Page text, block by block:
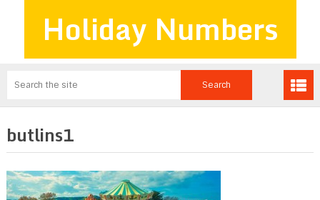
Holiday Numbers
butlins1